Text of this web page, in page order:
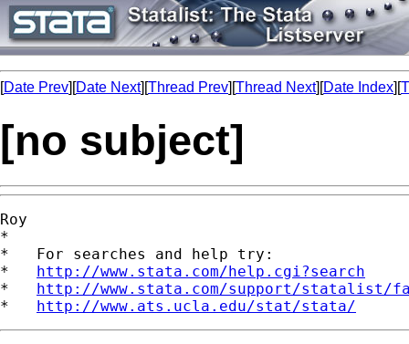
[Date Prev][Date Next][Thread Prev][Thread Next][Date Index][
[no subject]
Roy
*
*   For searches and help try:
* http://www.stata.com/help.cgi?search
* http://www.stata.com/support/statalist/
* http://www.ats.ucla.edu/stat/stata/